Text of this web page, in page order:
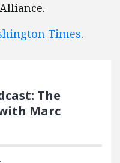
Times.
The
Marc